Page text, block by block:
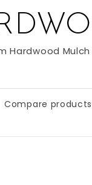
Hardwood Mulch
Compare